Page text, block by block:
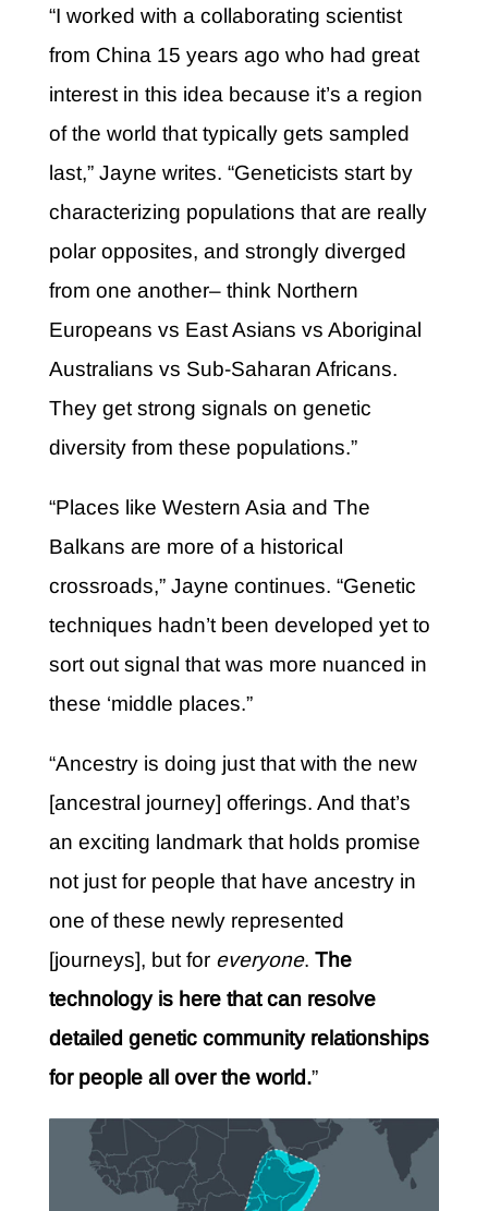
“I worked with a collaborating scientist
from China 15 years ago who had great
interest in this idea because it’s a region
of the world that typically gets sampled
last,” Jayne writes. “Geneticists start by
characterizing populations that are really
polar opposites, and strongly diverged
from one another– think Northern
Europeans vs East Asians vs Aboriginal
Australians vs Sub-Saharan Africans.
They get strong signals on genetic
diversity from these populations.”
“Places like Western Asia and The
Balkans are more of a historical
crossroads,” Jayne continues. “Genetic
techniques hadn’t been developed yet to
sort out signal that was more nuanced in
these ‘middle places.”
“Ancestry is doing just that with the new
[ancestral journey] offerings. And that’s
an exciting landmark that holds promise
not just for people that have ancestry in
one of these newly represented
[journeys], but for everyone. The
technology is here that can resolve
detailed genetic community relationships
for people all over the world.”